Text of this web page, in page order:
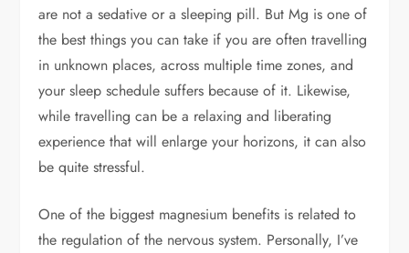
are not a sedative or a sleeping pill. But Mg is one of
the best things you can take if you are often travelling
in unknown places, across multiple time zones, and
your sleep schedule suffers because of it. Likewise,
while travelling can be a relaxing and liberating
experience that will enlarge your horizons, it can also
be quite stressful.
One of the biggest magnesium benefits is related to
the regulation of the nervous system. Personally, I’ve